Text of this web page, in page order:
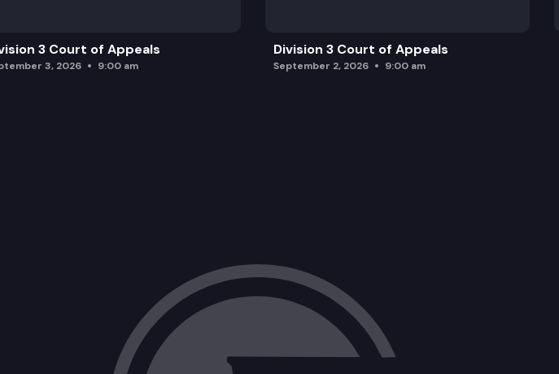
3 Court of Appeals
3, 2026 9:00 am
Division 3 Court of Appeals
September 2, 2026 9:00 am